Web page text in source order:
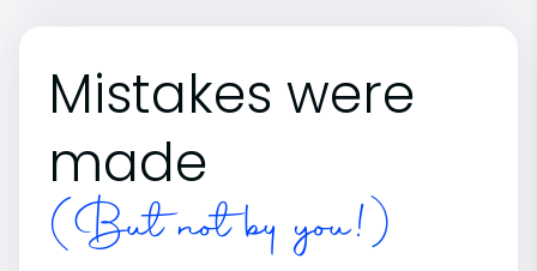
Mistakes were
made
(But not by you!)